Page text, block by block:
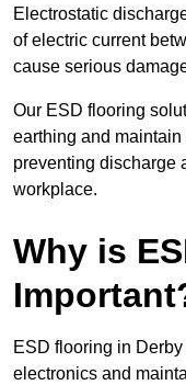
Electrostatic
of electric current
cause serious
Our ESD flooring
earthing and
preventing discharge
workplace.
Why is
ESD flooring in
electronics and